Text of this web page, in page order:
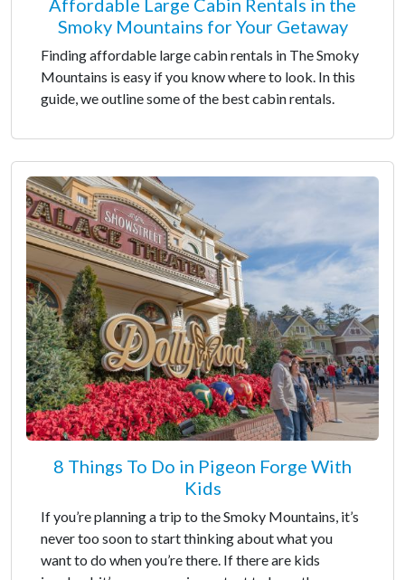
Smoky Mountains for Your Getaway
Finding affordable large cabin rentals in The Smoky
Mountains is easy if you know where to look. In this
guide, we outline some of the best cabin rentals.
8 Things To Do in Pigeon Forge With
Kids
If you’re planning a trip to the Smoky Mountains, it’s
never too soon to start thinking about what you
want to do when you’re there. If there are kids